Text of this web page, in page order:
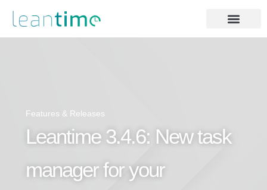
Features & Releases
Leantime 3.4.6: New task
manager for your